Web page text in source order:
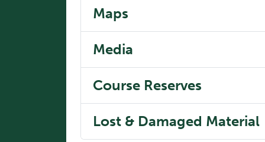
Maps
Media
Course Reserves
Lost & Damaged Material